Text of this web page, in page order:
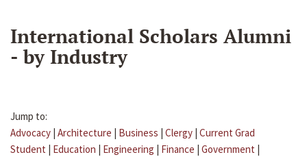
International Scholars Alumni
- by Industry
Jump to:
Advocacy | Architecture | Business | Clergy | Current Grad
Student | Education | Engineering | Finance | Government |